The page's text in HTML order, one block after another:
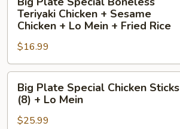
Tso's
Chicken
Orange
Chicken
+
Mein
Plate
Special
Teriyaki
Chicken
Sesame
Chicken
Teriyaki Chicken + Sesame
Chicken + Lo Mein + Fried Rice
$16.99
Big
Plate
Special
Chicken
Big Plate Special Chicken Sticks
(8) + Lo Mein
$25.99